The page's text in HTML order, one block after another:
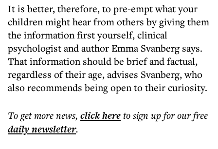
It is better, therefore, to pre-empt what your
children might hear from others by giving them
the information first yourself, clinical
psychologist and author Emma Svanberg says.
That information should be brief and factual,
regardless of their age, advises Svanberg, who
also recommends being open to their curiosity.
To get morenews, click hereto sign up for our free
dailynewsletter.